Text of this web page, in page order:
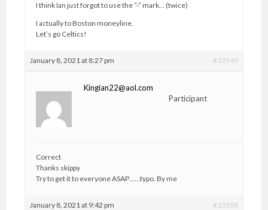
I think Ian just forgot to use the “-” mark… (twice)
I actually to Boston moneyline.
Let’s go Celtics!
January 8, 2021 at 8:27 pm #13349
Kingian22@aol.com
Participant
Correct
Thanks skippy
Try to get it to everyone ASAP……typo. By me
January 8, 2021 at 9:42 pm #13358